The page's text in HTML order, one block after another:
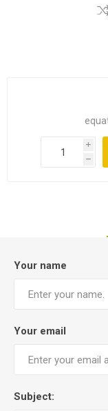
i
h
Your name
Your email
Subject: